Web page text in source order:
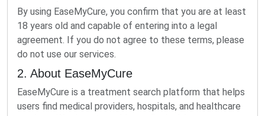
By using EaseMyCure, you confirm that you are at least
18 years old and capable of entering into a legal
agreement. If you do not agree to these terms, please
do not use our services.
2. About EaseMyCure
EaseMyCure is a treatment search platform that helps
users find medical providers, hospitals, and healthcare